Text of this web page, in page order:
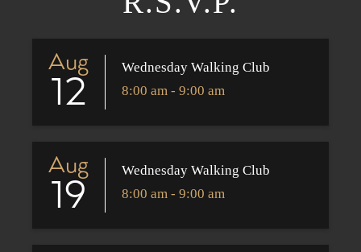
Aug
12
Wednesday Walking Club
8:00 am - 9:00 am
Aug
19
Wednesday Walking Club
8:00 am - 9:00 am